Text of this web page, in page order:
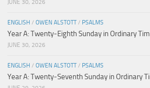
JUNE 30, 2026
ENGLISH / OWEN ALSTOTT/ PSALMS
Year A: Twenty-Eighth Sunday in Ordinary
JUNE 30, 2026
ENGLISH / OWEN ALSTOTT/ PSALMS
Year A: Twenty-Seventh Sunday in Ordinary